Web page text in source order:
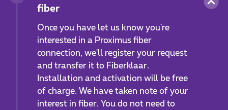
fiber
Once you have let us know you're
interested in a Proximus fiber
connection, we'll register your request
and transfer it to Fiberklaar.
Installation and activation will be free
of charge. We have taken note of your
interest in fiber. You do not need to